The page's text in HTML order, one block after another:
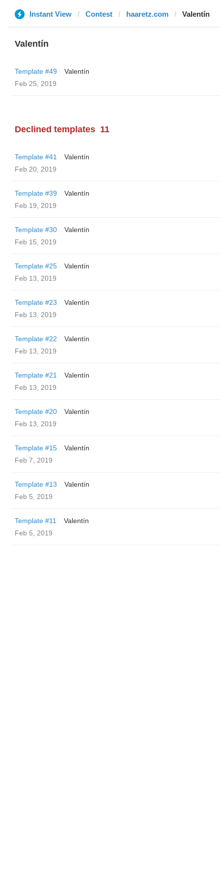
Instant View Contest haaretz.com Valentín
Valentín
Template #49
Valentín
Feb 25, 2019
Declined templates 11
Template #41
Valentín
Feb 20, 2019
Template #39
Valentín
Feb 19, 2019
Template #30
Valentín
Feb 15, 2019
Template #25
Valentín
Feb 13, 2019
Template #23
Valentín
Feb 13, 2019
Template #22
Valentín
Feb 13, 2019
Template #21
Valentín
Feb 13, 2019
Template #20
Valentín
Feb 13, 2019
Template #15
Valentín
Feb 7, 2019
Template #13
Valentín
Feb 5, 2019
Template #11
Valentín
Feb 5, 2019